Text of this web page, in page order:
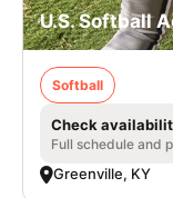
U.S. Softball
Softball
Check
Full schedule and
Greenville, KY